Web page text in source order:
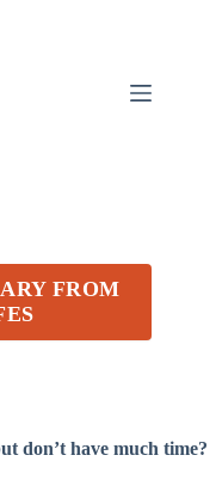
FROM
don’t have much time?